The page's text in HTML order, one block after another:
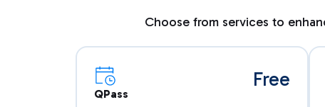
Choose from services to
QPass
Free